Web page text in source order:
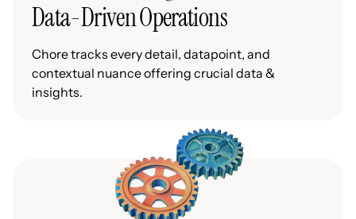
Data-Driven Operations
Chore tracks every detail, datapoint, and
contextual nuance offering crucial data &
insights.